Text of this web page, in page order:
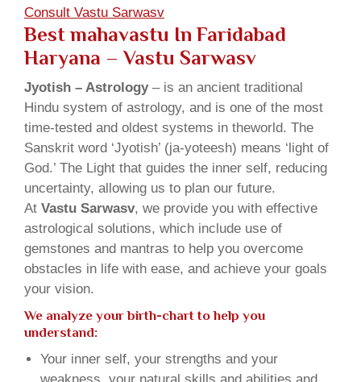
Consult Vastu Sarwasv
Best mahavastu In Faridabad
Haryana – Vastu Sarwasv
Jyotish – Astrology– is an ancient traditional
Hindu system of astrology, and is one of the most
time-tested and oldest systems in theworld. The
Sanskrit word ‘Jyotish’ (ja-yoteesh) means ‘light of
God.’ The Light that guides the inner self, reducing
uncertainty, allowing us to plan our future.
At Vastu Sarwasv, we provide you with effective
astrological solutions, which include use of
gemstones and mantras to help you overcome
obstacles in life with ease, and achieve your goals
your vision.
We analyze your birth-chart to help you
understand:
Your inner self, your strengths and your